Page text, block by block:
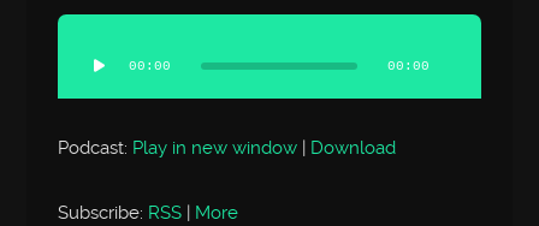
Audio
Player
00:00 00:00
Podcast: Play in new window | Download
Subscribe: RSS | More